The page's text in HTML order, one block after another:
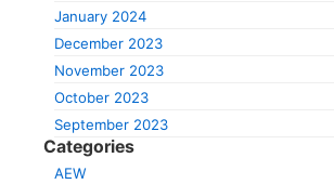
January 2024
December 2023
November 2023
October 2023
September 2023
Categories
AEW